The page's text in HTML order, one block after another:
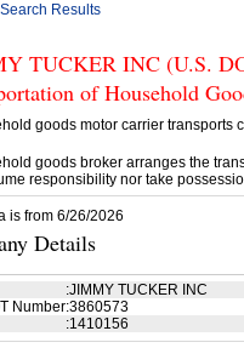
Results
TUCKER INC (U.S.
of Household
goods motor carrier transports
goods broker arranges the
responsibility nor take
is from 6/26/2026
Details
:JIMMY TUCKER INC
Number:3860573
:1410156